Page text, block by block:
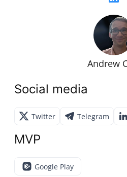
Andrew
Social media
Twitter Telegram
MVP
Google Play